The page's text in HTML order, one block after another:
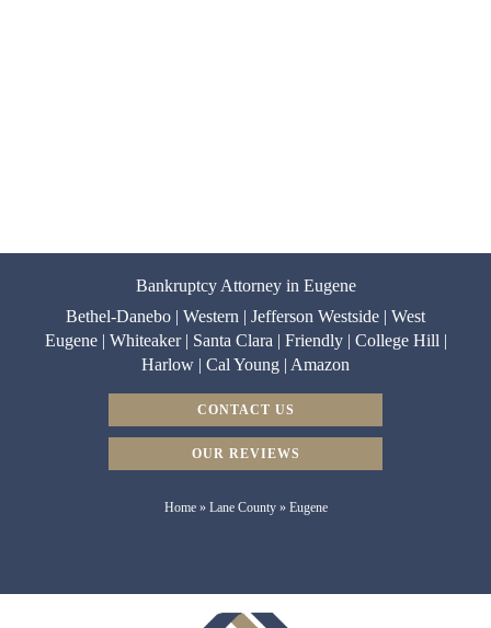
Bankruptcy Attorney in Eugene
Bethel-Danebo | Western | Jefferson Westside | West
Eugene | Whiteaker | Santa Clara | Friendly | College Hill |
Harlow | Cal Young | Amazon
CONTACT US
OUR REVIEWS
Home» Lane County» Eugene